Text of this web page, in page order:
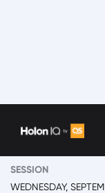
2024 New York,
SESSION
WEDNESDAY,